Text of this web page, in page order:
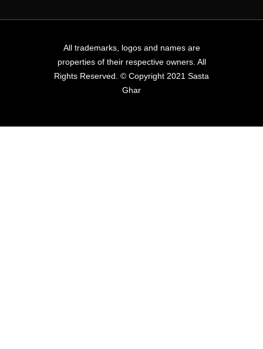
All trademarks, logos and names are
properties of their respective owners. All
Rights Reserved. © Copyright 2021 Sasta
Ghar